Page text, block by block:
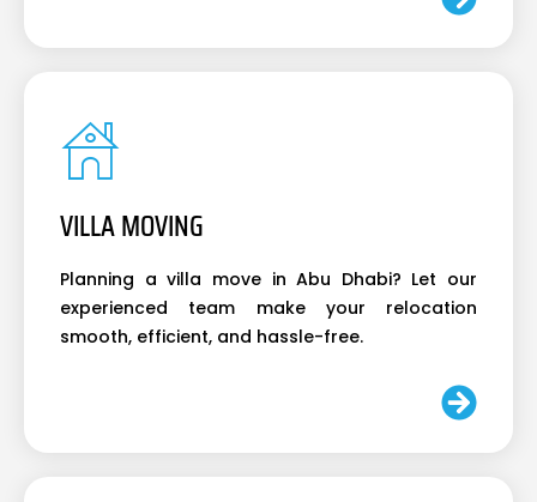
VILLA MOVING
Planning a villa move in Abu Dhabi? Let our
experienced team make your relocation
smooth, efficient, and hassle-free.